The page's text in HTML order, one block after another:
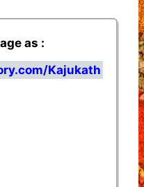
as :
Kajukath